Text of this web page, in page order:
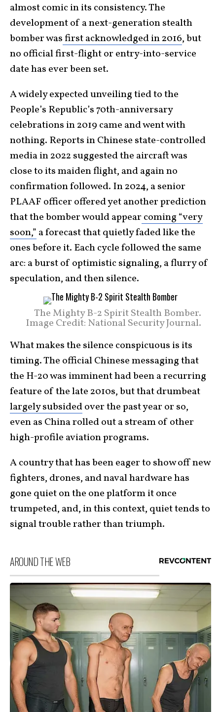
almost comic in its consistency. The
development of a next-generation stealth
bomber wasfirst acknowledged in 2016, but
no official first-flight or entry-into-service
date has ever been set.
A widely expected unveiling tied to the
People’s Republic’s 70th-anniversary
celebrations in 2019 came and went with
nothing. Reports in Chinese state-controlled
media in 2022 suggested the aircraft was
close to its maiden flight, and again no
confirmation followed. In 2024, a senior
PLAAF officer offered yet another prediction
that the bomber would appear coming “very
soon,” a forecast that quietly faded like the
ones before it. Each cycle followed the same
arc: a burst of optimistic signaling, a flurry of
speculation, and then silence.
The Mighty B-2 Spirit Stealth Bomber.
Image Credit: National Security Journal.
What makes the silence conspicuous is its
timing. The official Chinese messaging that
the H-20 was imminent had been a recurring
feature of the late 2010s, but that drumbeat
largely subsidedover the past year or so,
even as China rolled out a stream of other
high-profile aviation programs.
A country that has been eager to show off new
fighters, drones, and naval hardware has
gone quiet on the one platform it once
trumpeted, and, in this context, quiet tends to
signal trouble rather than triumph.
AROUND THE WEB